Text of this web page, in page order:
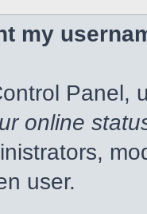
my
Panel,
online
user.